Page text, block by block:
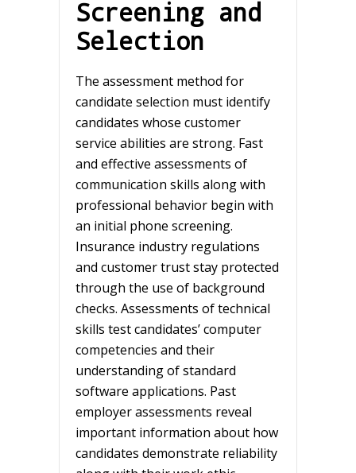
Screening and
Selection
The assessment method for
candidate selection must identify
candidates whose customer
service abilities are strong. Fast
and effective assessments of
communication skills along with
professional behavior begin with
an initial phone screening.
Insurance industry regulations
and customer trust stay protected
through the use of background
checks. Assessments of technical
skills test candidates’ computer
competencies and their
understanding of standard
software applications. Past
employer assessments reveal
important information about how
candidates demonstrate reliability